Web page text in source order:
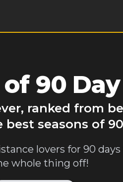
90
ranked from
seasons of
lovers for 90 days
whole thing off!